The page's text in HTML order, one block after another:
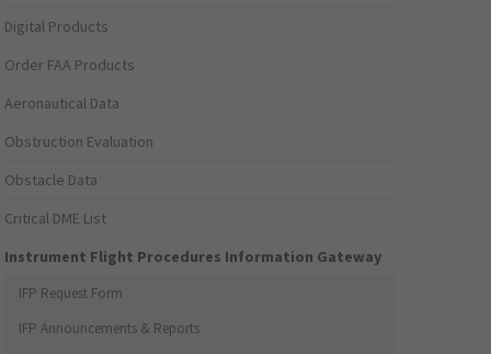
Digital Products
Order FAA Products
Aeronautical Data
Obstruction Evaluation
Obstacle Data
Critical DME List
Instrument Flight Procedures Information Gateway
IFP Request Form
IFP Announcements & Reports